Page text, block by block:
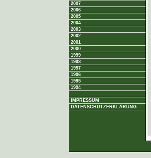
2007
2006
2005
2004
2003
2002
2001
2000
1999
1998
1997
1996
1995
1994
IMPRESSUM
DATENSCHUTZERKLÄRUNG